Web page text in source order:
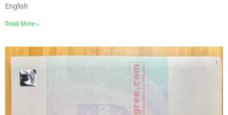
English
Read More »